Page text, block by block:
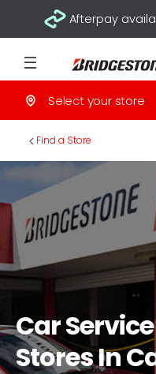
Afterpay
Select your store
Find a Store
>
Car
Stores In